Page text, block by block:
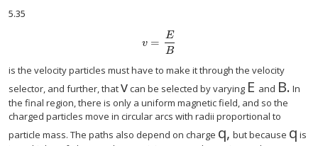
5.35
v = E
B
size 12{v= { {E} over {B} } } {}
is the velocity particles must have to make it through the velocity
selector, and further, thatv
size 12{v} {}
can be selected by varying E
size 12{E}
and B.
size
In
the final region, there is only a uniform magnetic field, and so the
charged particles move in circular arcs with radii proportional to
particle mass. The paths also depend on charge q,
size 12{q} {}
but because q is